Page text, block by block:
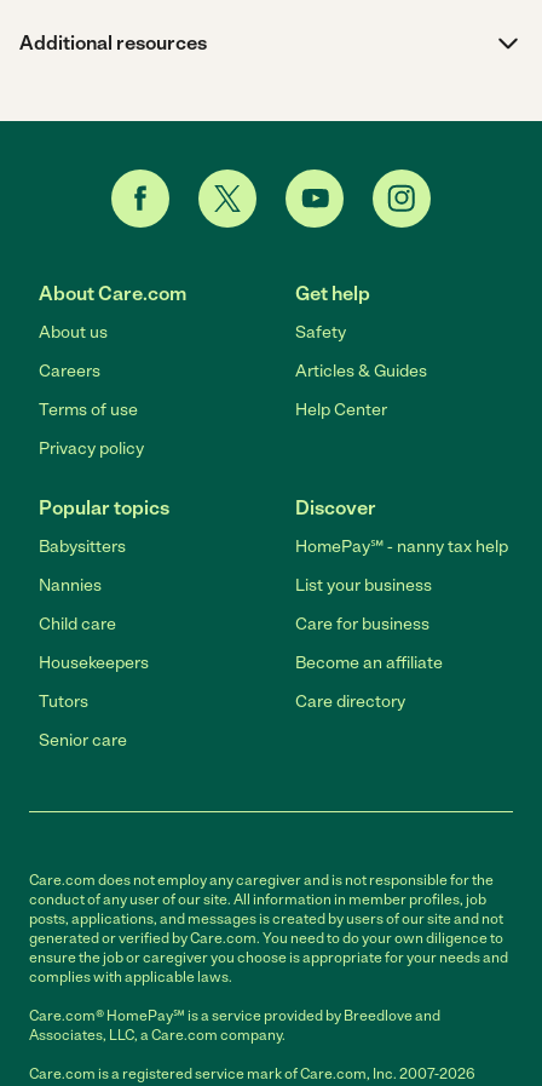
Additional resources
About Care.com
About us
Careers
Terms of use
Privacy policy
Get help
Safety
Articles & Guides
Help Center
Popular topics
Babysitters
Nannies
Child care
Housekeepers
Tutors
Senior care
Discover
HomePay℠ - nanny tax help
List your business
Care for business
Become an affiliate
Care directory
Care.com does not employ any caregiver and is not responsible for the
conduct of any user of our site. All information in member profiles, job
posts, applications, and messages is created by users of our site and not
generated or verified by Care.com. You need to do your own diligence to
ensure the job or caregiver you choose is appropriate for your needs and
complies with applicable laws.
Care.com® HomePay℠ is a service provided by Breedlove and
Associates, LLC, a Care.com company.
Care.com is a registered service mark of Care.com, Inc. 2007-2026